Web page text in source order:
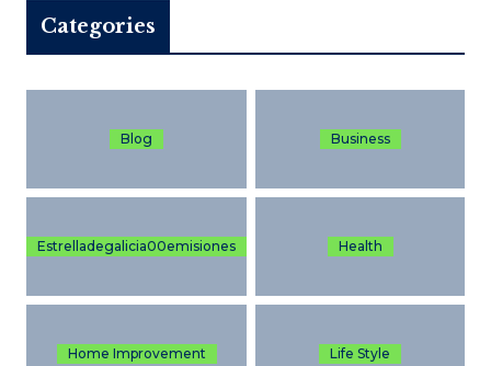
Categories
Blog Business
Estrelladegalicia00emisiones Health
Home Improvement Life Style